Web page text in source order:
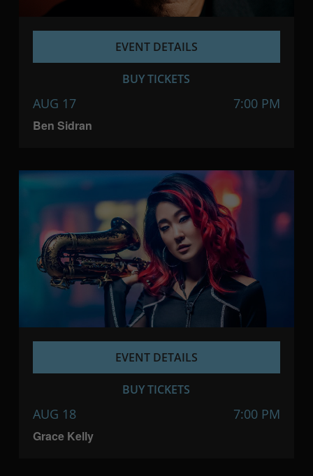
Ben Sidran
AUG 17 7:00 PM
EVENT DETAILS
BUY TICKETS
Grace Kelly
AUG 18 7:00 PM
EVENT DETAILS
BUY TICKETS